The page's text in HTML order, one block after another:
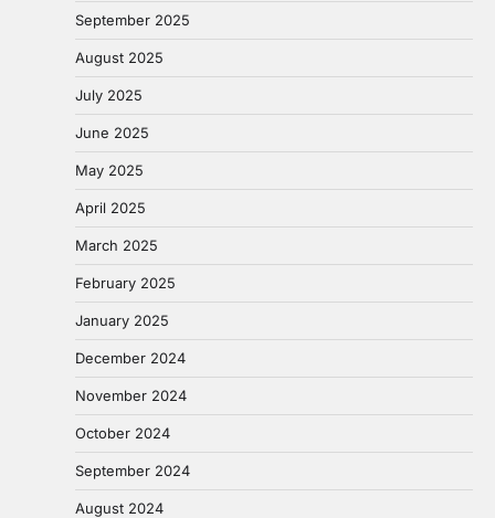
September 2025
August 2025
July 2025
June 2025
May 2025
April 2025
March 2025
February 2025
January 2025
December 2024
November 2024
October 2024
September 2024
August 2024